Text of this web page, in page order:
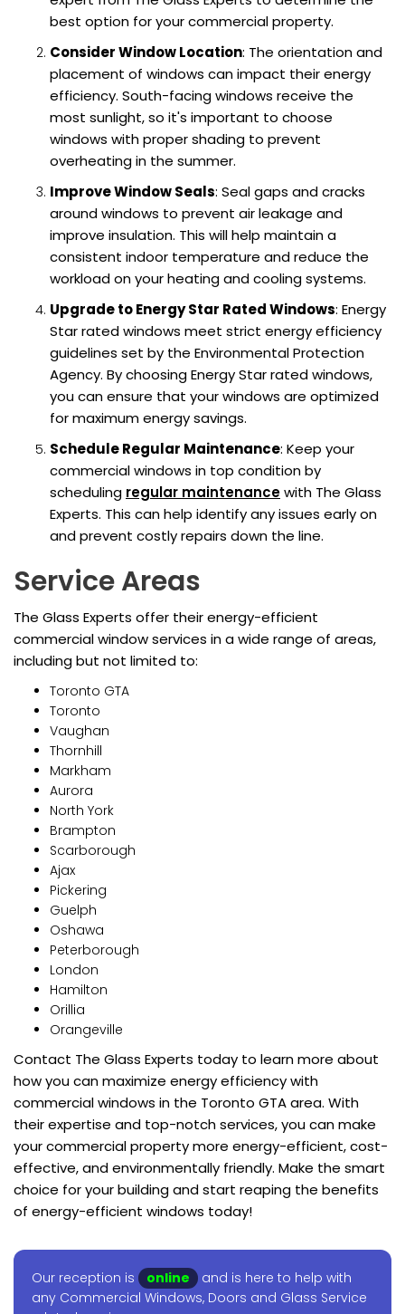
best option for your commercial property.
Consider Window Location: The orientation and
placement of windows can impact their energy
efficiency. South-facing windows receive the
most sunlight, so it's important to choose
windows with proper shading to prevent
overheating in the summer.
Improve Window Seals: Seal gaps and cracks
around windows to prevent air leakage and
improve insulation. This will help maintain a
consistent indoor temperature and reduce the
workload on your heating and cooling systems.
Upgrade to Energy Star Rated Windows: Energy
Star rated windows meet strict energy efficiency
guidelines set by the Environmental Protection
Agency. By choosing Energy Star rated windows,
you can ensure that your windows are optimized
for maximum energy savings.
Schedule Regular Maintenance: Keep your
commercial windows in top condition by
scheduling regular maintenancewith The Glass
Experts. This can help identify any issues early on
and prevent costly repairs down the line.
Service Areas
The Glass Experts offer their energy-efficient
commercial window services in a wide range of areas,
including but not limited to:
Toronto GTA
Toronto
Vaughan
Thornhill
Markham
Aurora
North York
Brampton
Scarborough
Ajax
Pickering
Guelph
Oshawa
Peterborough
London
Hamilton
Orillia
Orangeville
Contact The Glass Experts today to learn more about
how you can maximize energy efficiency with
commercial windows in the Toronto GTA area. With
their expertise and top-notch services, you can make
your commercial property more energy-efficient, cost-
effective, and environmentally friendly. Make the smart
choice for your building and start reaping the benefits
of energy-efficient windows today!
Our reception is online
and is here to help with
any Commercial Windows, Doors and Glass Service